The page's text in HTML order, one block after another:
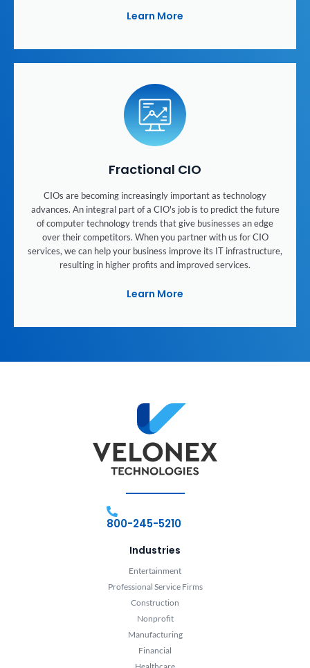
Learn More
Fractional CIO
CIOs are becoming increasingly important as technology
advances. An integral part of a CIO's job is to predict the future
of computer technology trends that give businesses an edge
over their competitors. When you partner with us for CIO
services, we can help your business improve its IT infrastructure,
resulting in higher profits and improved services.
Learn More
800-245-5210
Industries
Entertainment
Professional Service Firms
Construction
Nonprofit
Manufacturing
Financial